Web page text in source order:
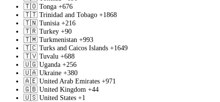
🇹🇴 Tonga +676
🇹🇹 Trinidad and Tobago +1868
🇹🇳 Tunisia +216
🇹🇷 Turkey +90
🇹🇲 Turkmenistan +993
🇹🇨 Turks and Caicos Islands +1649
🇹🇻 Tuvalu +688
🇺🇬 Uganda +256
🇺🇦 Ukraine +380
🇦🇪 United Arab Emirates +971
🇬🇧 United Kingdom +44
🇺🇸 United States +1